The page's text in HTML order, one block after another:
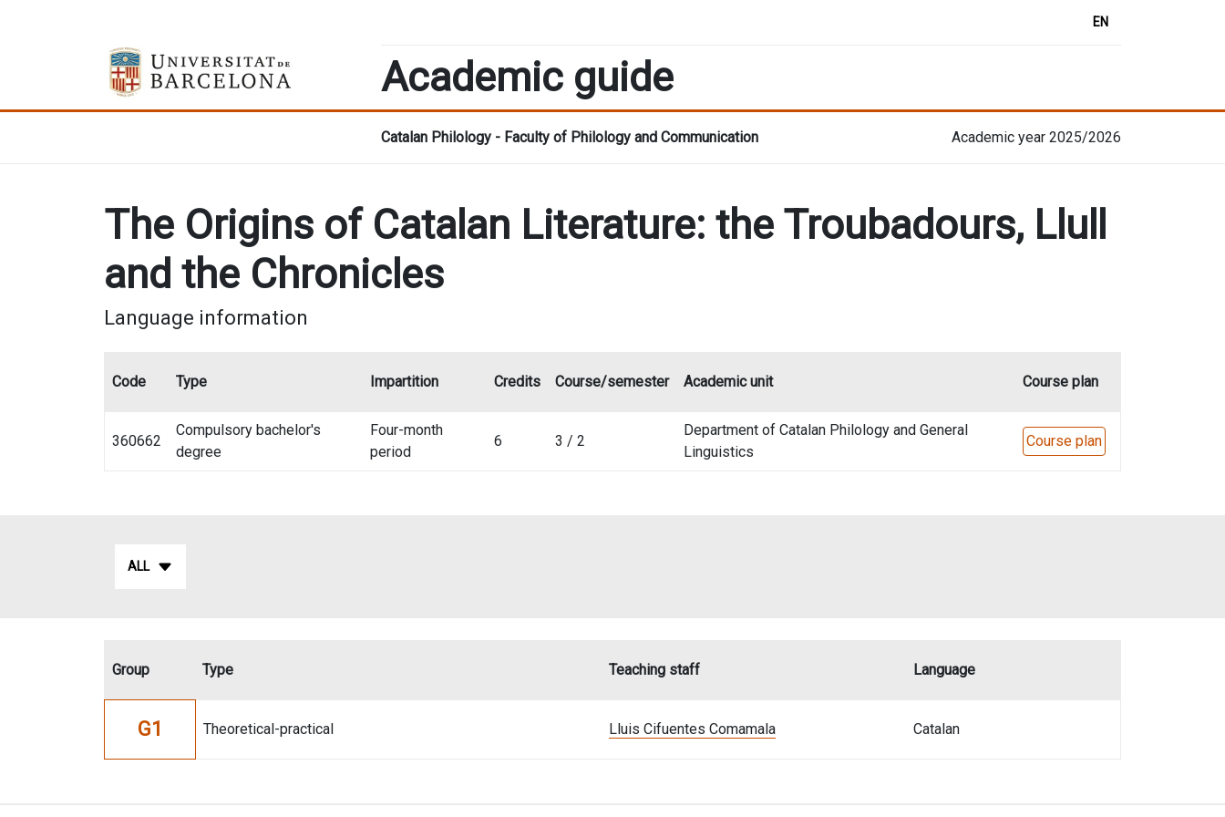
EN
Academic guide
Catalan Philology - Faculty of Philology and Communication Academic year 2025/2026
The Origins of Catalan Literature: the Troubadours, Llull
and the Chronicles
Language information
Code Type Impartition Credits Course/semester Academic unit Course plan
360662
Compulsory bachelor's
degree
Four-month
period
6 3 / 2
Department of Catalan Philology and General
Linguistics
Course plan
ALL
Group Type Teaching staff Language
G1 Theoretical-practical Lluis Cifuentes Comamala Catalan